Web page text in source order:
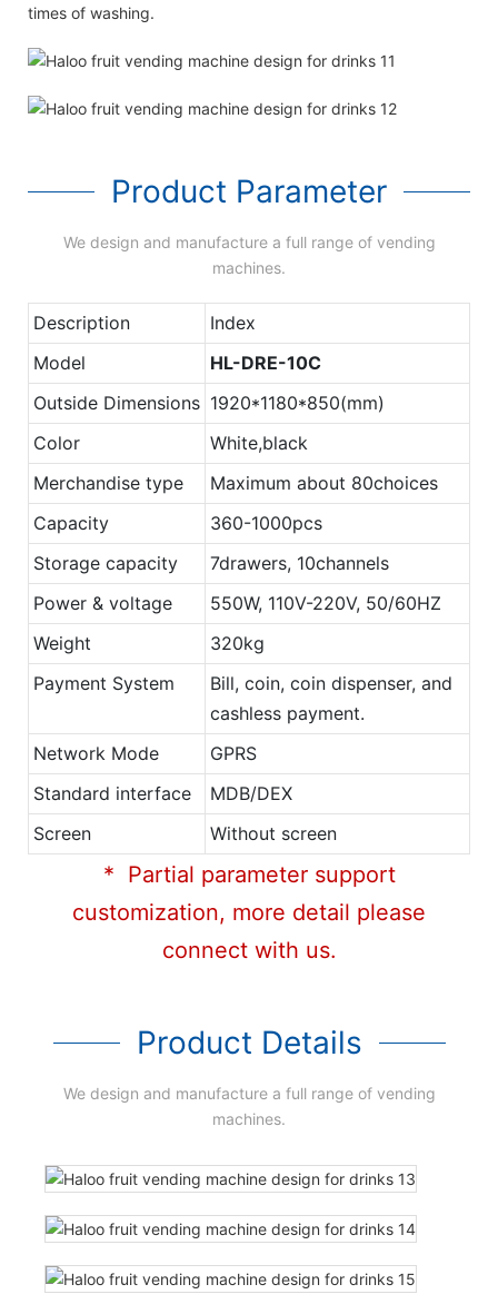
times of washing.
Product Parameter
We design and manufacture a full range of vending
machines.
Description
Index
Model
HL-DRE-10C
Outside Dimensions 1920*1180*850(mm)
Color
White,black
Merchandise type
Maximum about 80choices
Capacity
360-1000pcs
Storage capacity
7drawers, 10channels
Power & voltage
550W, 110V-220V, 50/60HZ
Weight
320kg
Payment System
Bill, coin, coin dispenser, and
cashless payment.
Network Mode
GPRS
Standard interface
MDB/DEX
Screen
Without screen
* Partial parameter support
customization, more detail please
connect with us.
Product Details
We design and manufacture a full range of vending
machines.